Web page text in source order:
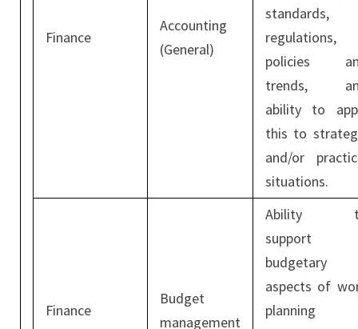
Finance
Accounting
(General)
standards,
regulations,
policies
trends,
ability to
this to
and/or
situations.
Finance
Budget
management
Ability
support
budgetary
aspects of
planning